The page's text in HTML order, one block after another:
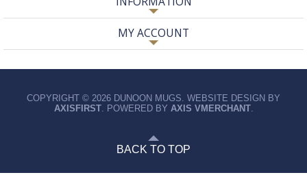
MY ACCOUNT
COPYRIGHT © 2026 DUNOON MUGS. WEBSITE DESIGN BY
AXISFIRST. POWERED BY AXIS VMERCHANT.
BACK TO TOP